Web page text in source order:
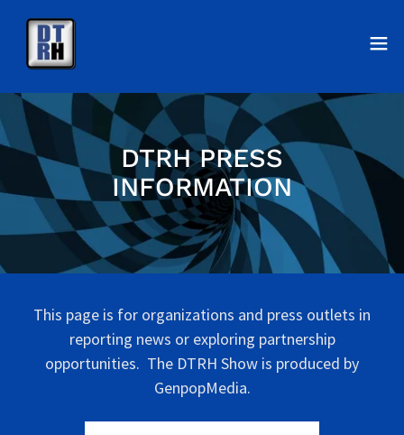
DTRH PRESS
INFORMATION
This page is for organizations and press outlets in
reporting news or exploring partnership
opportunities. The DTRH Show is produced by
GenpopMedia.